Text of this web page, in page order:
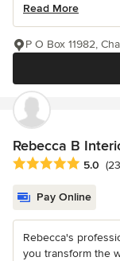
Read More
P O Box 11982,
Rebecca B
Average rating: 5
5.0
Pay Online
Rebecca's
you transform the